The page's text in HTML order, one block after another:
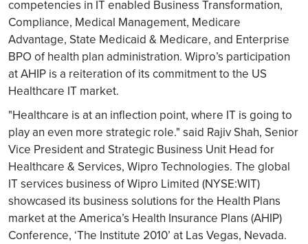
competencies in IT enabled Business Transformation,
Compliance, Medical Management, Medicare
Advantage, State Medicaid & Medicare, and Enterprise
BPO of health plan administration. Wipro’s participation
at AHIP is a reiteration of its commitment to the US
Healthcare IT market.
"Healthcare is at an inflection point, where IT is going to
play an even more strategic role." said Rajiv Shah, Senior
Vice President and Strategic Business Unit Head for
Healthcare & Services, Wipro Technologies. The global
IT services business of Wipro Limited (NYSE:WIT)
showcased its business solutions for the Health Plans
market at the America’s Health Insurance Plans (AHIP)
Conference, ‘The Institute 2010’ at Las Vegas, Nevada.